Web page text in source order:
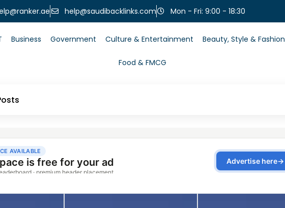
help@saudibacklinks.com Mon - Fri: 9:00 - 18:30
Business Government Culture & Entertainment Beauty, Style & Fashion
Food & FMCG